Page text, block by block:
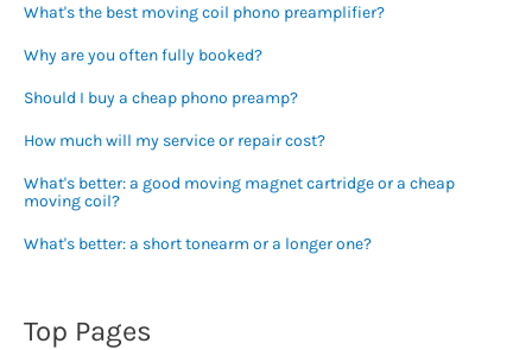
What's the best moving coil phono preamplifier?
Why are you often fully booked?
Should I buy a cheap phono preamp?
How much will my service or repair cost?
What's better: a good moving magnet cartridge or a cheap
moving coil?
What's better: a short tonearm or a longer one?
Top Pages